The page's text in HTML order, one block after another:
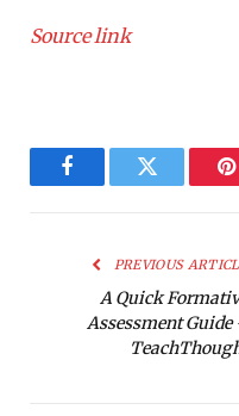
Source link
FacebookTwitter
PREVIOUS
A Quick
Assessment Guide